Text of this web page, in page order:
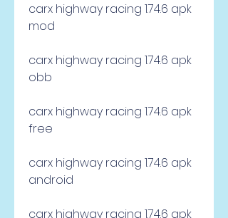
carx highway racing 1.74.6 apk
mod
carx highway racing 1.74.6 apk
obb
carx highway racing 1.74.6 apk
free
carx highway racing 1.74.6 apk
android
carx highway racing 1.74.6 apk